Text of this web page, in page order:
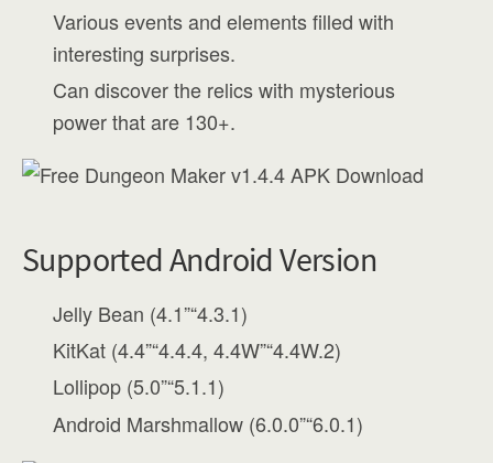
Various events and elements filled with
interesting surprises.
Can discover the relics with mysterious
power that are 130+.
Supported Android Version
Jelly Bean (4.1”“4.3.1)
KitKat (4.4”“4.4.4, 4.4W”“4.4W.2)
Lollipop (5.0”“5.1.1)
Android Marshmallow (6.0.0”“6.0.1)